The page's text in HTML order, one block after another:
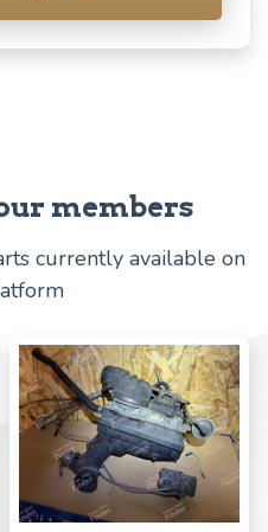
members
currently available on